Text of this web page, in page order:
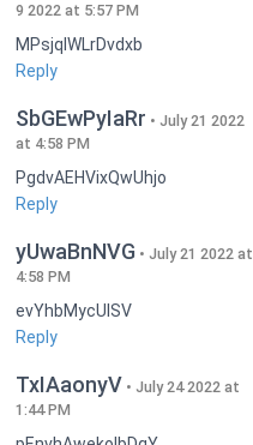
9 2022 at 5:57 PM
MPsjqIWLrDvdxb
Reply
SbGEwPyIaRr
July 21 2022
at 4:58 PM
PgdvAEHVixQwUhjo
Reply
yUwaBnNVG
July 21 2022 at
4:58 PM
evYhbMycUlSV
Reply
TxIAaonyV
July 24 2022 at
1:44 PM